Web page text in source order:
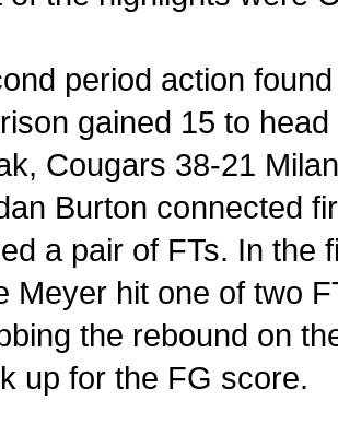
period action
gained 15 to
Cougars 38-21
Burton connected
a pair of FTs. In the
Meyer hit one of two
the rebound on
up for the FG score.